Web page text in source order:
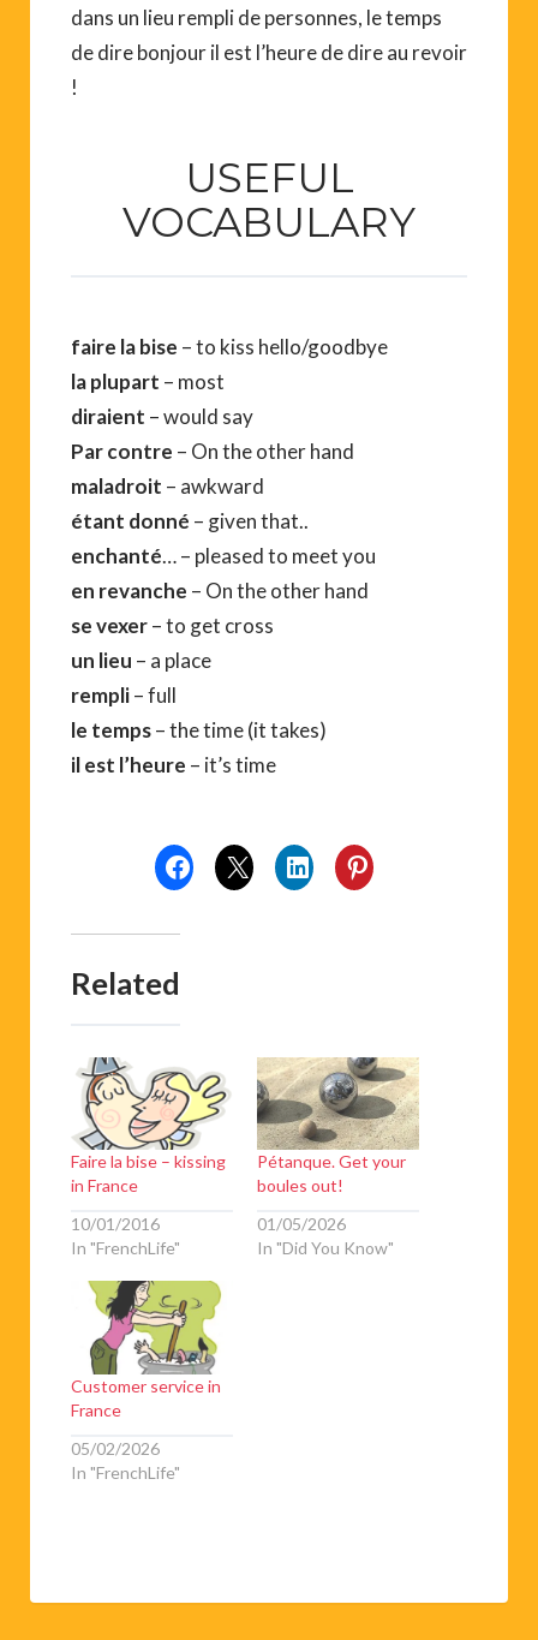
dans un lieu rempli de personnes, le temps
de dire bonjour il est l’heure de dire au revoir
!
USEFUL
VOCABULARY
faire la bise – to kiss hello/goodbye
la plupart – most
diraient – would say
Par contre – On the other hand
maladroit – awkward
étant donné – given that..
enchanté… – pleased to meet you
en revanche – On the other hand
se vexer– to get cross
un lieu – a place
rempli– full
le temps– the time (it takes)
il est l’heure – it’s time
Related
Faire la bise – kissing
in France
10/01/2016
In "FrenchLife"
Pétanque. Get your
boules out!
01/05/2026
In "Did You Know"
Customer service in
France
05/02/2026
In "FrenchLife"